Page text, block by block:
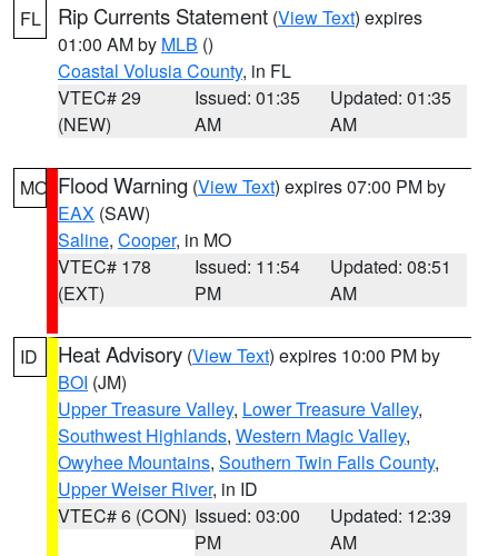
FL Rip Currents Statement (View Text) expires
01:00 AM by MLB ()
Coastal Volusia County, in FL
VTEC# 29
(NEW)
Issued: 01:35
AM
Updated: 01:35
AM
MO Flood Warning (View Text) expires 07:00 PM by
EAX (SAW)
Saline, Cooper, in MO
VTEC# 178
(EXT)
Issued: 11:54
PM
Updated: 08:51
AM
ID Heat Advisory (View Text) expires 10:00 PM by
BOI (JM)
Upper Treasure Valley, Lower Treasure Valley,
Southwest Highlands, Western Magic Valley,
Owyhee Mountains, Southern Twin Falls County,
Upper Weiser River, in ID
VTEC# 6 (CON) Issued: 03:00
PM
Updated: 12:39
AM